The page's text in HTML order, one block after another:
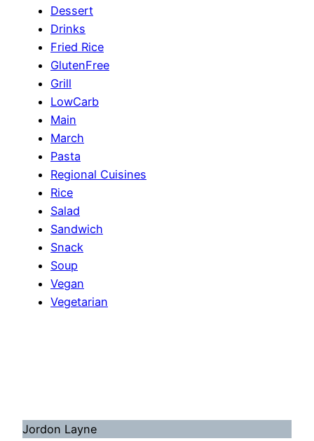
Dessert
Drinks
Fried Rice
GlutenFree
Grill
LowCarb
Main
March
Pasta
Regional Cuisines
Rice
Salad
Sandwich
Snack
Soup
Vegan
Vegetarian
Jordon Layne